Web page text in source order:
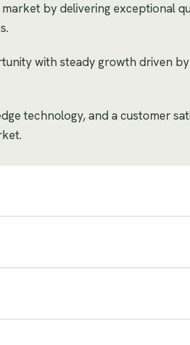
by delivering exceptional
with steady growth driven
technology, and a customer